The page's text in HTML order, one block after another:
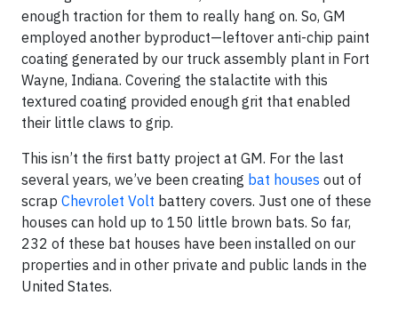
enough traction for them to really hang on. So, GM
employed another byproduct—leftover anti-chip paint
coating generated by our truck assembly plant in Fort
Wayne, Indiana. Covering the stalactite with this
textured coating provided enough grit that enabled
their little claws to grip.
This isn’t the first batty project at GM. For the last
several years, we’ve been creating bat houses out of
scrap Chevrolet Volt battery covers. Just one of these
houses can hold up to 150 little brown bats. So far,
232 of these bat houses have been installed on our
properties and in other private and public lands in the
United States.